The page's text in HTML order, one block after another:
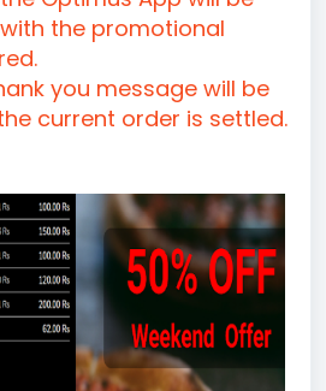
the promotional
you message will be
current order is settled.